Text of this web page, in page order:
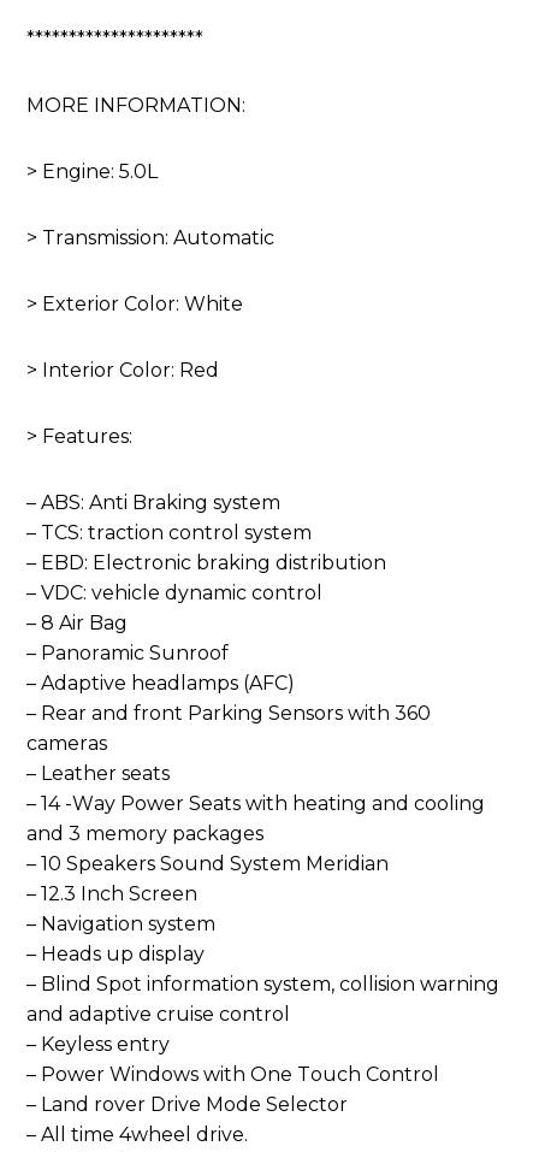
*********************
MORE INFORMATION:
> Engine: 5.0L
> Transmission: Automatic
> Exterior Color: White
> Interior Color: Red
> Features:
– ABS: Anti Braking system
– TCS: traction control system
– EBD: Electronic braking distribution
– VDC: vehicle dynamic control
– 8 Air Bag
– Panoramic Sunroof
– Adaptive headlamps (AFC)
– Rear and front Parking Sensors with 360
cameras
– Leather seats
– 14 -Way Power Seats with heating and cooling
and 3 memory packages
– 10 Speakers Sound System Meridian
– 12.3 Inch Screen
– Navigation system
– Heads up display
– Blind Spot information system, collision warning
and adaptive cruise control
– Keyless entry
– Power Windows with One Touch Control
– Land rover Drive Mode Selector
– All time 4wheel drive.